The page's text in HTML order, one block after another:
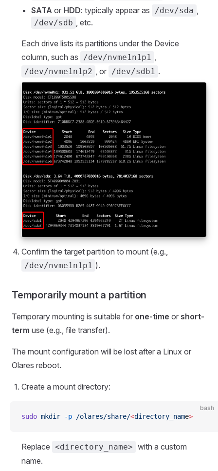
SATA or HDD: typically appear as /dev/sda ,
/dev/sdb , etc.
Each drive lists its partitions under the Device
column, such as
/dev/nvme1n1p1 ,
/dev/nvme1n1p2 , or /dev/sdb1 .
Confirm the target partition to mount (e.g.,
/dev/nvme1n1p1 ).
Temporarily mount a partition
Temporary mounting is suitable for one-time or short-
term use (e.g., file transfer).
The mount configuration will be lost after a Linux or
Olares reboot.
Create a mount directory:
bash
sudo mkdir -p /olares/share/<directory_name>
Replace <directory_name> with a custom
name.